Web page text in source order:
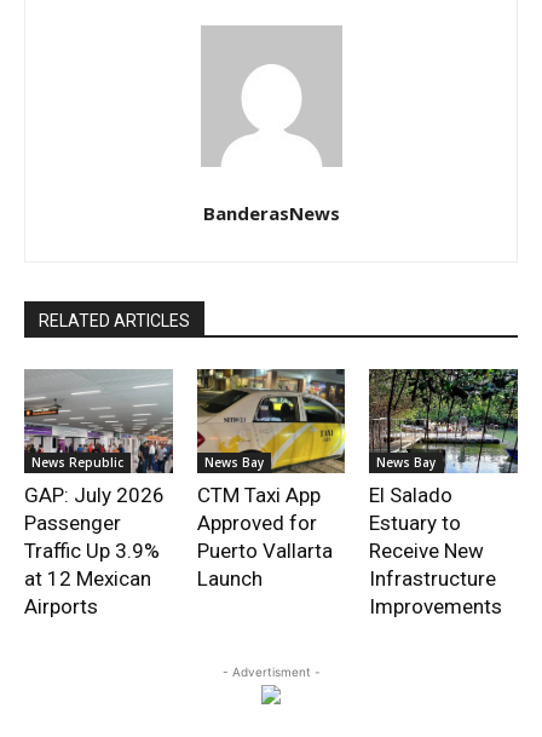
BanderasNews
RELATED ARTICLES
News Republic
GAP: July 2026
Passenger
Traffic Up 3.9%
at 12 Mexican
Airports
News Bay
CTM Taxi App
Approved for
Puerto Vallarta
Launch
News Bay
El Salado
Estuary to
Receive New
Infrastructure
Improvements
- Advertisment -